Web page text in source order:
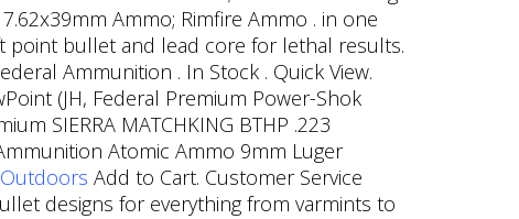
Ammo; Rimfire Ammo . in one
point bullet and lead core for lethal results.
Ammunition . In Stock . Quick View.
(JH, Federal Premium Power-Shok
SIERRA MATCHKING BTHP .223
Atomic Ammo 9mm Luger
Add to Cart. Customer Service
designs for everything from varmints to